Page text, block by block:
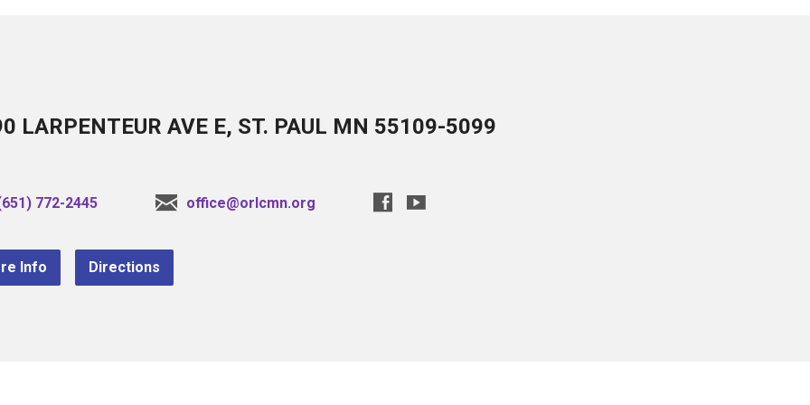
LARPENTEUR AVE E, ST. PAUL MN 55109-5099
772-2445 office@orlcmn.org
Info Directions